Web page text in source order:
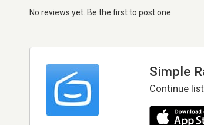
No reviews yet. Be the first to post one
Simple
Continue